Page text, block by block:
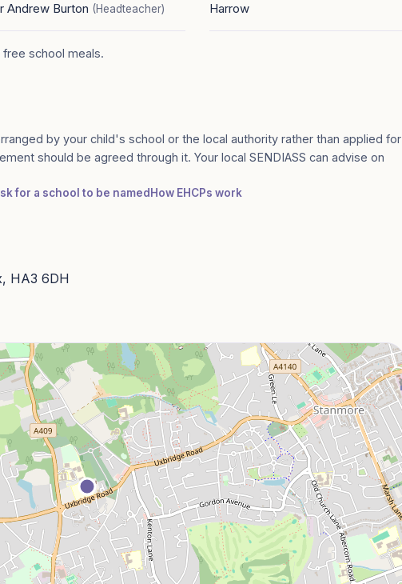
Andrew Burton (Headteacher) Harrow
school meals.
by your child's school or the local authority rather than applied for
should be agreed through it. Your local SENDIASS can advise on
for a school to be named How EHCPs work
HA3 6DH